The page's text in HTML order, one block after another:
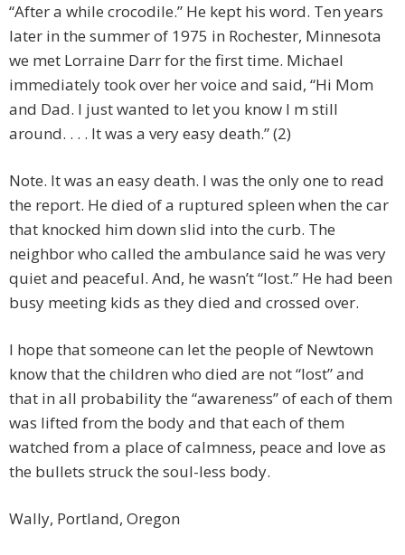
“After a while crocodile.” He kept his word. Ten years
later in the summer of 1975 in Rochester, Minnesota
we met Lorraine Darr for the first time. Michael
immediately took over her voice and said, “Hi Mom
and Dad. I just wanted to let you know I m still
around. . . . It was a very easy death.” (2)
Note. It was an easy death. I was the only one to read
the report. He died of a ruptured spleen when the car
that knocked him down slid into the curb. The
neighbor who called the ambulance said he was very
quiet and peaceful. And, he wasn’t “lost.” He had been
busy meeting kids as they died and crossed over.
I hope that someone can let the people of Newtown
know that the children who died are not “lost” and
that in all probability the “awareness” of each of them
was lifted from the body and that each of them
watched from a place of calmness, peace and love as
the bullets struck the soul-less body.
Wally, Portland, Oregon